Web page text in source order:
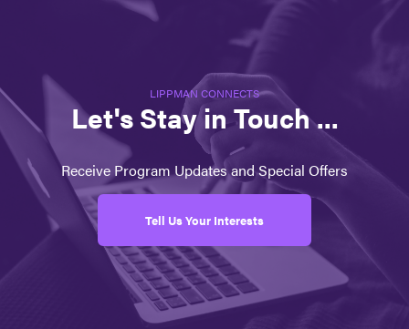
LIPPMAN CONNECTS
Let's Stay in Touch ...
Receive Program Updates and Special Offers
Tell Us Your Interests